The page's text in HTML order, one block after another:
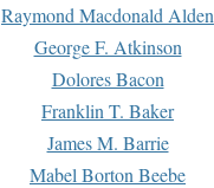
Raymond Macdonald Alden
George F. Atkinson
Dolores Bacon
Franklin T. Baker
James M. Barrie
Mabel Borton Beebe